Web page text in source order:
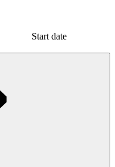
Start date